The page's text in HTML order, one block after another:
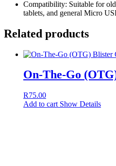
Compatibility: Suitable for
tablets, and general Micro
Related products
On-The-Go
R75.00
Add to cart Show Details